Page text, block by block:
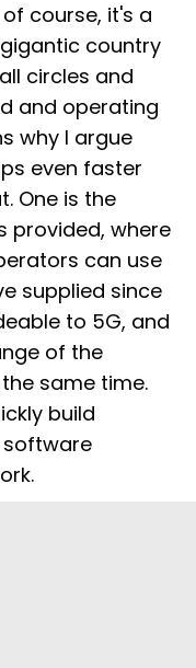
course, it's a
country
circles and
and operating
why I argue
even faster
One is the
provided, where
can use
supplied since
to 5G, and
of the
same time.
build